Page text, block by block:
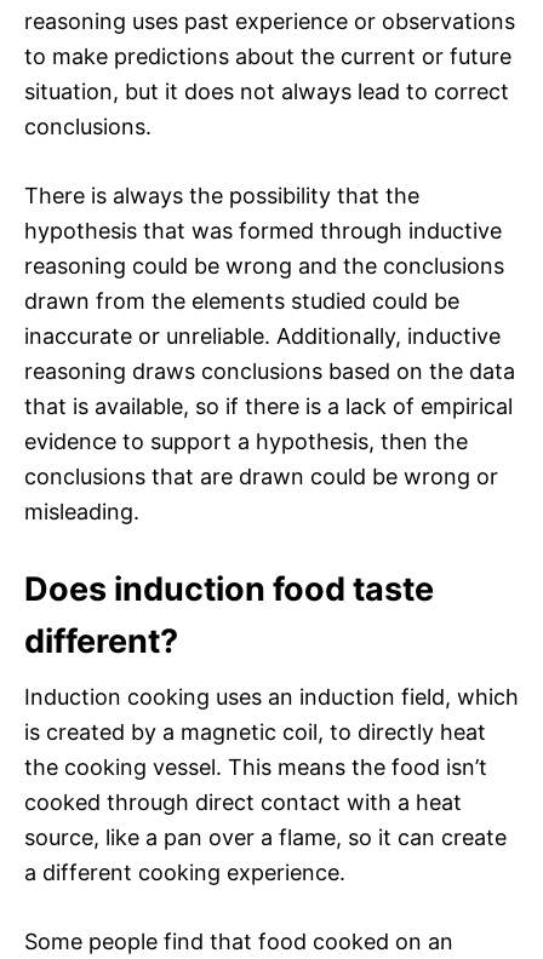
reasoning uses past experience or observations
to make predictions about the current or future
situation, but it does not always lead to correct
conclusions.
There is always the possibility that the
hypothesis that was formed through inductive
reasoning could be wrong and the conclusions
drawn from the elements studied could be
inaccurate or unreliable. Additionally, inductive
reasoning draws conclusions based on the data
that is available, so if there is a lack of empirical
evidence to support a hypothesis, then the
conclusions that are drawn could be wrong or
misleading.
Does induction food taste
different?
Induction cooking uses an induction field, which
is created by a magnetic coil, to directly heat
the cooking vessel. This means the food isn’t
cooked through direct contact with a heat
source, like a pan over a flame, so it can create
a different cooking experience.
Some people find that food cooked on an